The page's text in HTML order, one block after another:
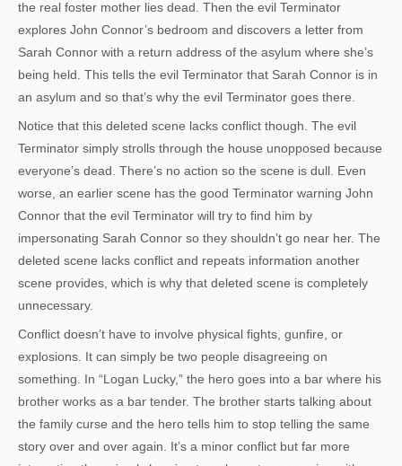
the real foster mother lies dead. Then the evil Terminator
explores John Connor’s bedroom and discovers a letter from
Sarah Connor with a return address of the asylum where she’s
being held. This tells the evil Terminator that Sarah Connor is in
an asylum and so that’s why the evil Terminator goes there.
Notice that this deleted scene lacks conflict though. The evil
Terminator simply strolls through the house unopposed because
everyone’s dead. There’s no action so the scene is dull. Even
worse, an earlier scene has the good Terminator warning John
Connor that the evil Terminator will try to find him by
impersonating Sarah Connor so they shouldn’t go near her. The
deleted scene lacks conflict and repeats information another
scene provides, which is why that deleted scene is completely
unnecessary.
Conflict doesn’t have to involve physical fights, gunfire, or
explosions. It can simply be two people disagreeing on
something. In “Logan Lucky,” the hero goes into a bar where his
brother works as a bar tender. The brother starts talking about
the family curse and the hero tells him to stop telling the same
story over and over again. It’s a minor conflict but far more